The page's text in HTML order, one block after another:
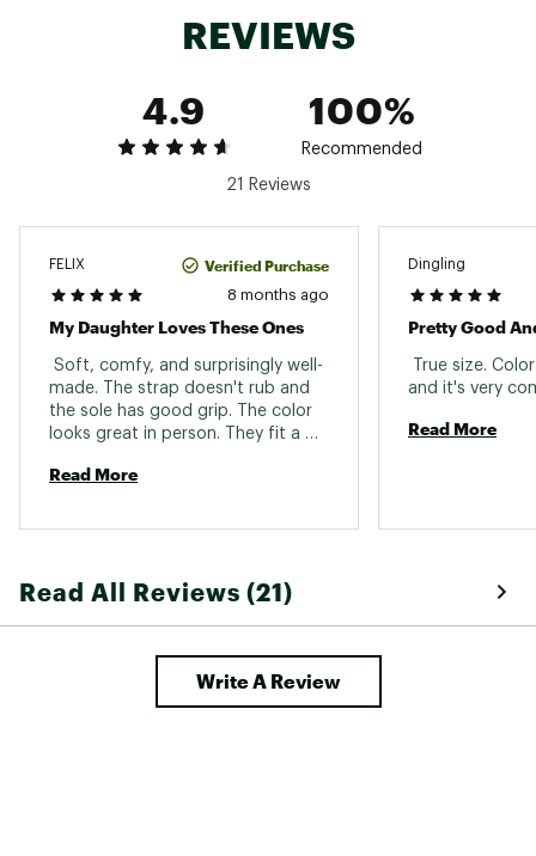
REVIEWS
4.9
100%
Recommended
21 Reviews
FELIX Verified Purchase
8 months ago
My Daughter Loves These Ones
Soft, comfy, and surprisingly well-
made. The strap doesn't rub and
the sole has good grip. The color
looks great in person. They fit a
fix lol.
Read More
Dingling
Pretty Good
True size.
Read More
Read All Reviews (21)
Write A Review